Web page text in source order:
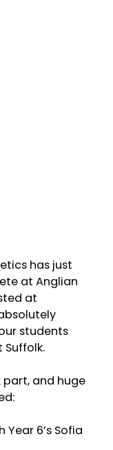
has just
at Anglian
at
students
Suffolk.
part, and huge
Year 6’s Sofia